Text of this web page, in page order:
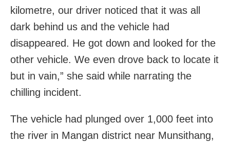
kilometre, our driver noticed that it was all
dark behind us and the vehicle had
disappeared. He got down and looked for the
other vehicle. We even drove back to locate it
but in vain,” she said while narrating the
chilling incident.
The vehicle had plunged over 1,000 feet into
the river in Mangan district near Munsithang,